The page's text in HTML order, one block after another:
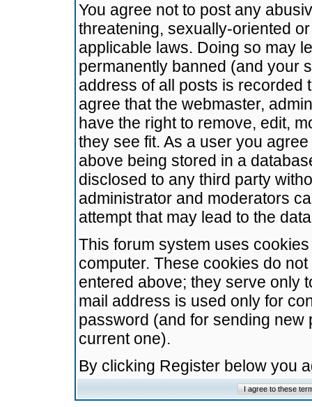
You agree not to post any
threatening, sexually-oriented
applicable laws. Doing so may
permanently banned (and your
address of all posts is recorded
agree that the webmaster,
have the right to remove, edit,
they see fit. As a user you
above being stored in a
disclosed to any third party
administrator and moderators
attempt that may lead to the
This forum system uses
computer. These cookies do
entered above; they serve only
mail address is used only for
password (and for sending
current one).
By clicking Register below you